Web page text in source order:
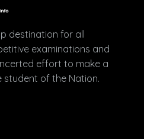
destination for all
examinations and
effort to make a
student of the Nation.